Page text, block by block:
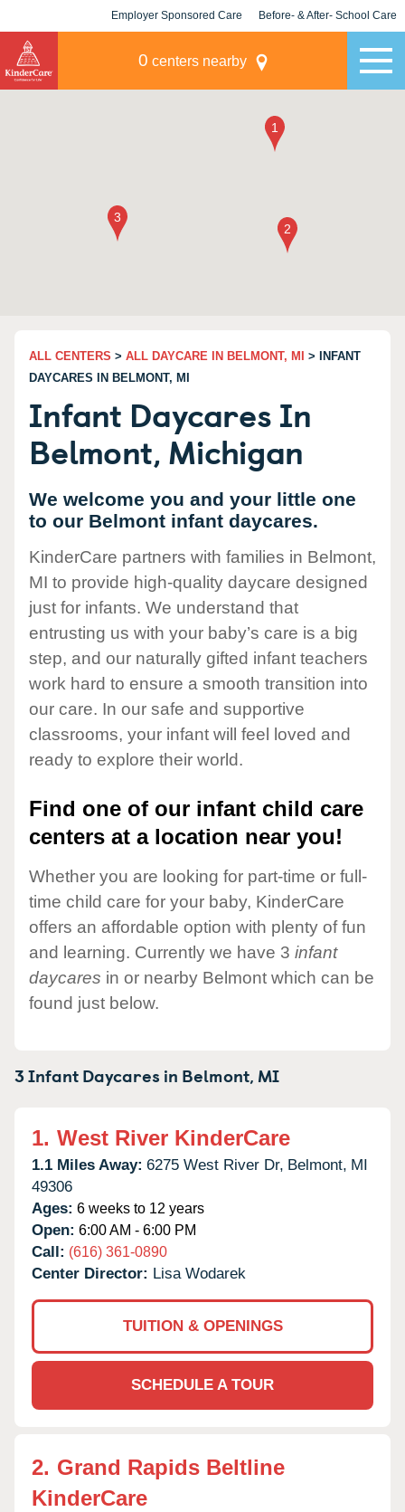
Employer Sponsored Care Before- & After- School Care
0 centers nearby
ALL CENTERS > ALL DAYCARE IN BELMONT, MI
> INFANT
DAYCARES IN BELMONT, MI
Infant Daycares In
Belmont, Michigan
We welcome you and your little one
to our Belmont infant daycares.
KinderCare partners with families in Belmont,
MI to provide high-quality daycare designed
just for infants. We understand that
entrusting us with your baby’s care is a big
step, and our naturally gifted infant teachers
work hard to ensure a smooth transition into
our care. In our safe and supportive
classrooms, your infant will feel loved and
ready to explore their world.
Find one of our infant child care
centers at a location near you!
Whether you are looking for part-time or full-
time child care for your baby, KinderCare
offers an affordable option with plenty of fun
and learning. Currently we have 3 infant
daycares in or nearby Belmont which can be
found just below.
3 Infant Daycares in Belmont, MI
1. West River KinderCare
1.1 Miles Away: 6275 West River Dr, Belmont, MI
49306
Ages: 6 weeks to 12 years
Open: 6:00 AM - 6:00 PM
Call: (616) 361-0890
Center Director: Lisa Wodarek
TUITION & OPENINGS
SCHEDULE A TOUR
2. Grand Rapids Beltline
KinderCare